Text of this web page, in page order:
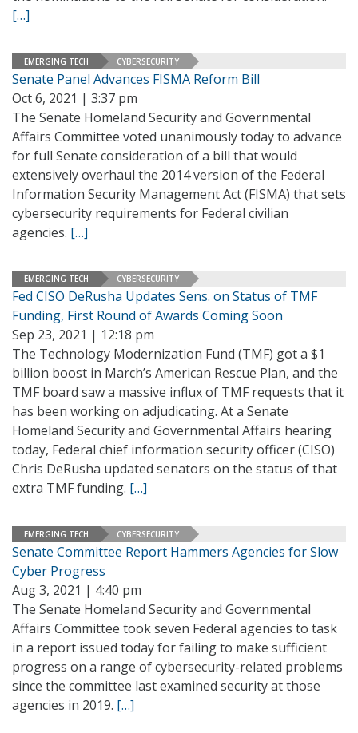
[…]
EMERGING TECH CYBERSECURITY
Senate Panel Advances FISMA Reform Bill
Oct 6, 2021 | 3:37 pm
The Senate Homeland Security and Governmental
Affairs Committee voted unanimously today to advance
for full Senate consideration of a bill that would
extensively overhaul the 2014 version of the Federal
Information Security Management Act (FISMA) that sets
cybersecurity requirements for Federal civilian
agencies. […]
EMERGING TECH CYBERSECURITY
Fed CISO DeRusha Updates Sens. on Status of TMF
Funding, First Round of Awards Coming Soon
Sep 23, 2021 | 12:18 pm
The Technology Modernization Fund (TMF) got a $1
billion boost in March’s American Rescue Plan, and the
TMF board saw a massive influx of TMF requests that it
has been working on adjudicating. At a Senate
Homeland Security and Governmental Affairs hearing
today, Federal chief information security officer (CISO)
Chris DeRusha updated senators on the status of that
extra TMF funding. […]
EMERGING TECH CYBERSECURITY
Senate Committee Report Hammers Agencies for Slow
Cyber Progress
Aug 3, 2021 | 4:40 pm
The Senate Homeland Security and Governmental
Affairs Committee took seven Federal agencies to task
in a report issued today for failing to make sufficient
progress on a range of cybersecurity-related problems
since the committee last examined security at those
agencies in 2019. […]